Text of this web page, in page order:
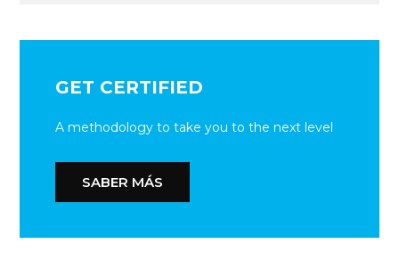
GET CERTIFIED
A methodology to take you to the next level
SABER MÁS